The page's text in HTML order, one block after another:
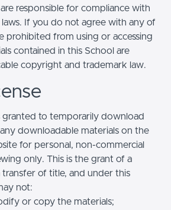
responsible for compliance with
If you do not agree with any of
prohibited from using or accessing
contained in this School are
copyright and trademark law.
granted to temporarily download
downloadable materials on the
for personal, non-commercial
only. This is the grant of a
transfer of title, and under this
not:
or copy the materials;